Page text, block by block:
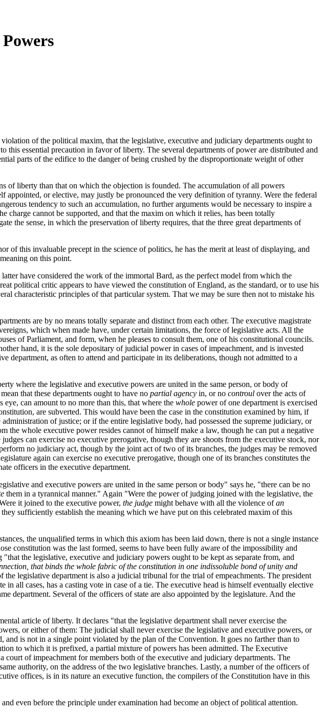
of the political maxim, that the legislative, executive and judiciary departments ought to
this essential precaution in favor of liberty. The several departments of power are distributed and
parts of the edifice to the danger of being crushed by the disproportionate weight of other
of liberty than that on which the objection is founded. The accumulation of all powers
or elective, may justly be pronounced the very definition of tyranny. Were the federal
tendency to such an accumulation, no further arguments would be necessary to inspire a
charge cannot be supported, and that the maxim on which it relies, has been totally
the sense, in which the preservation of liberty requires, that the three great departments of
of this invaluable precept in the science of politics, he has the merit at least of displaying, and
on this point.
have considered the work of the immortal Bard, as the perfect model from which the
political critic appears to have viewed the constitution of England, as the standard, or to use his
characteristic principles of that particular system. That we may be sure then not to mistake his
are by no means totally separate and distinct from each other. The executive magistrate
which when made have, under certain limitations, the force of legislative acts. All the
of Parliament, and form, when he pleases to consult them, one of his constitutional councils.
hand, it is the sole depositary of judicial power in cases of impeachment, and is invested
department, as often to attend and participate in its deliberations, though not admitted to a
where the legislative and executive powers are united in the same person, or body of
that these departments ought to have no partial agency in, or no controul over the acts of
can amount to no more than this, that where the whole power of one department is exercised
are subverted. This would have been the case in the constitution examined by him, if
of justice; or if the entire legislative body, had possessed the supreme judiciary, or
whole executive power resides cannot of himself make a law, though he can put a negative
can exercise no executive prerogative, though they are shoots from the executive stock, nor
no judiciary act, though by the joint act of two of its branches, the judges may be removed
again can exercise no executive prerogative, though one of its branches constitutes the
officers in the executive department.
and executive powers are united in the same person or body" says he, "there can be no
them in a tyrannical manner." Again "Were the power of judging joined with the legislative, the
it joined to the executive power, the judge might behave with all the violence ofan
sufficiently establish the meaning which we have put on this celebrated maxim of this
the unqualified terms in which this axiom has been laid down, there is not a single instance
constitution was the last formed, seems to have been fully aware of the impossibility and
the legislative, executive and judiciary powers ought to be kept as separate from, and
that binds the whole fabric of the constitution in one indissoluble bond of unity and
legislative department is also a judicial tribunal for the trial of empeachments. The president
in all cases, has a casting vote in case of a tie. The executive head is himself eventually elective
department. Several of the officers of state are also appointed by the legislature. And the
article of liberty. It declares "that the legislative department shall never exercise the
or either of them: The judicial shall never exercise the legislative and executive powers, or
is not in a single point violated by the plan of the Convention. It goes no farther than to
to which it is prefixed, a partial mixture of powers has been admitted. The Executive
of impeachment for members both of the executive and judiciary departments. The
authority, on the address of the two legislative branches. Lastly, a number of the officers of
offices, is in its nature an executive function, the compilers of the Constitution have in this
even before the principle under examination had become an object of political attention.